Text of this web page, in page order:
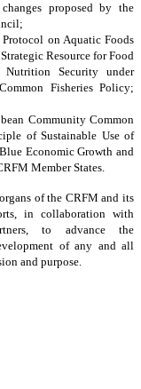
proposed by the
Protocol on Aquatic Foods
Strategic Resource for Food
Nutrition Security under
Fisheries Policy;
Community Common
of Sustainable Use of
Economic Growth and
Member States.
of the CRFM and its
in collaboration with
to advance the
of any and all
and purpose.